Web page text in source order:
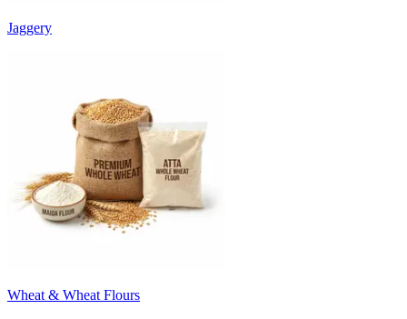
Jaggery
Wheat & Wheat Flours